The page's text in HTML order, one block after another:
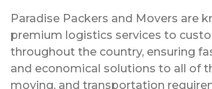
Paradise Packers and Movers are
premium logistics services to
throughout the country, ensuring
and economical solutions to all of
moving, and transportation